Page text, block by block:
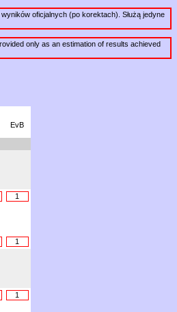
oficjalnych (po korektach). Służą jedyne
only as an estimation of results achieved
EvB
1
1
1